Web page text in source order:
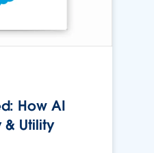
How AI
& Utility